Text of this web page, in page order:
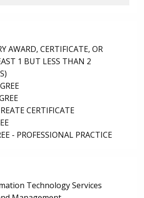
AWARD, CERTIFICATE, OR
1 BUT LESS THAN 2
CERTIFICATE
- PROFESSIONAL PRACTICE
Technology Services